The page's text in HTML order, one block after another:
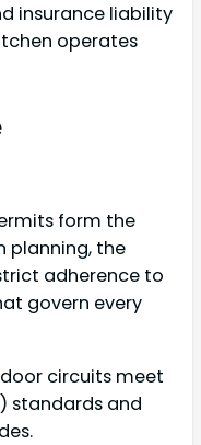
insurance liability
operates
form the
planning, the
adherence to
govern every
circuits meet
standards and